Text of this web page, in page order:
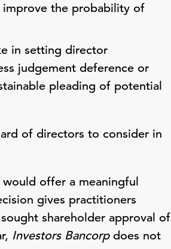
the probability of
in setting director
judgement deference or
pleading of potential
of directors to consider in
offer a meaningful
gives practitioners
shareholder approval of
Investors Bancorpdoes not